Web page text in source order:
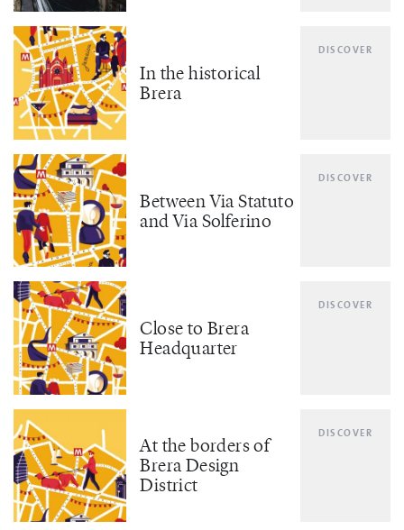
In the historical
Brera
DISCOVER
Between Via Statuto
and Via Solferino
DISCOVER
Close to Brera
Headquarter
DISCOVER
At the borders of
Brera Design
District
DISCOVER